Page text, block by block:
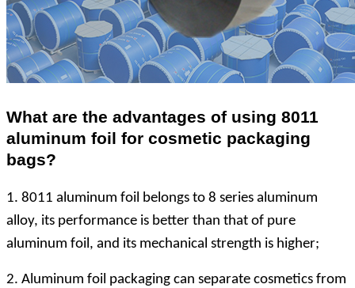
What are the advantages of using 8011
aluminum foil for cosmetic packaging
bags?
1. 8011 aluminum foil belongs to 8 series aluminum
alloy, its performance is better than that of pure
aluminum foil, and its mechanical strength is higher;
2. Aluminum foil packaging can separate cosmetics from